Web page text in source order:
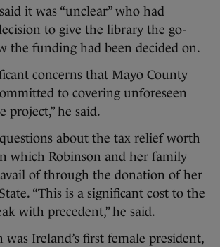
it was “unclear” who had
to give the library the go-
the funding had been decided on.
concerns that Mayo County
to covering unforeseen
project,” he said.
about the tax relief worth
which Robinson and her family
of through the donation of her
“This is a significant cost to the
with precedent,” he said.
was Ireland’s first female president,